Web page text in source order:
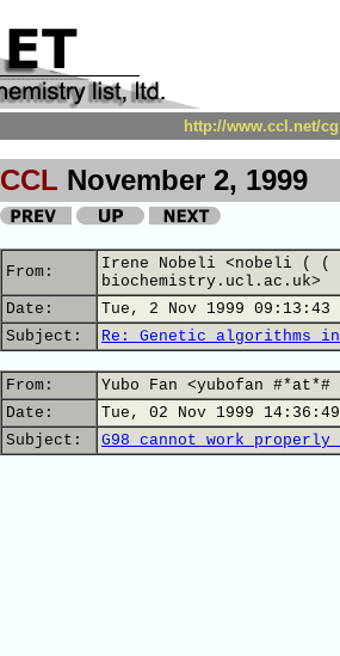
http://www.ccl.net/
CCL November 2, 1999
From:
Irene Nobeli <nobeli (
biochemistry.ucl.ac.uk>
Date:
Tue, 2 Nov 1999 09:13:43
Subject:
Re: Genetic algorithms
From:
Yubo Fan <yubofan #*at*#
Date:
Tue, 02 Nov 1999
Subject:
G98 cannot work properly